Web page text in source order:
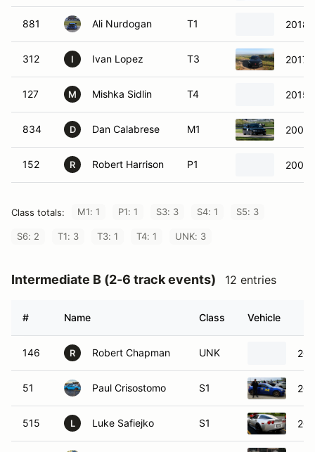
881 Ali Nurdogan T1 2018
312 I Ivan Lopez T3 2017
127 M Mishka Sidlin T4 2015
834 D Dan Calabrese M1 2004
152 R Robert Harrison P1 2009
Class totals: M1: 1 P1: 1 S3: 3 S4: 1 S5: 3
S6: 2 T1: 3 T3: 1 T4: 1 UNK: 3
Intermediate B (2-6 track events) 12 entries
# Name Class Vehicle
146 R Robert Chapman UNK
51 Paul Crisostomo S1
515 L Luke Safiejko S1